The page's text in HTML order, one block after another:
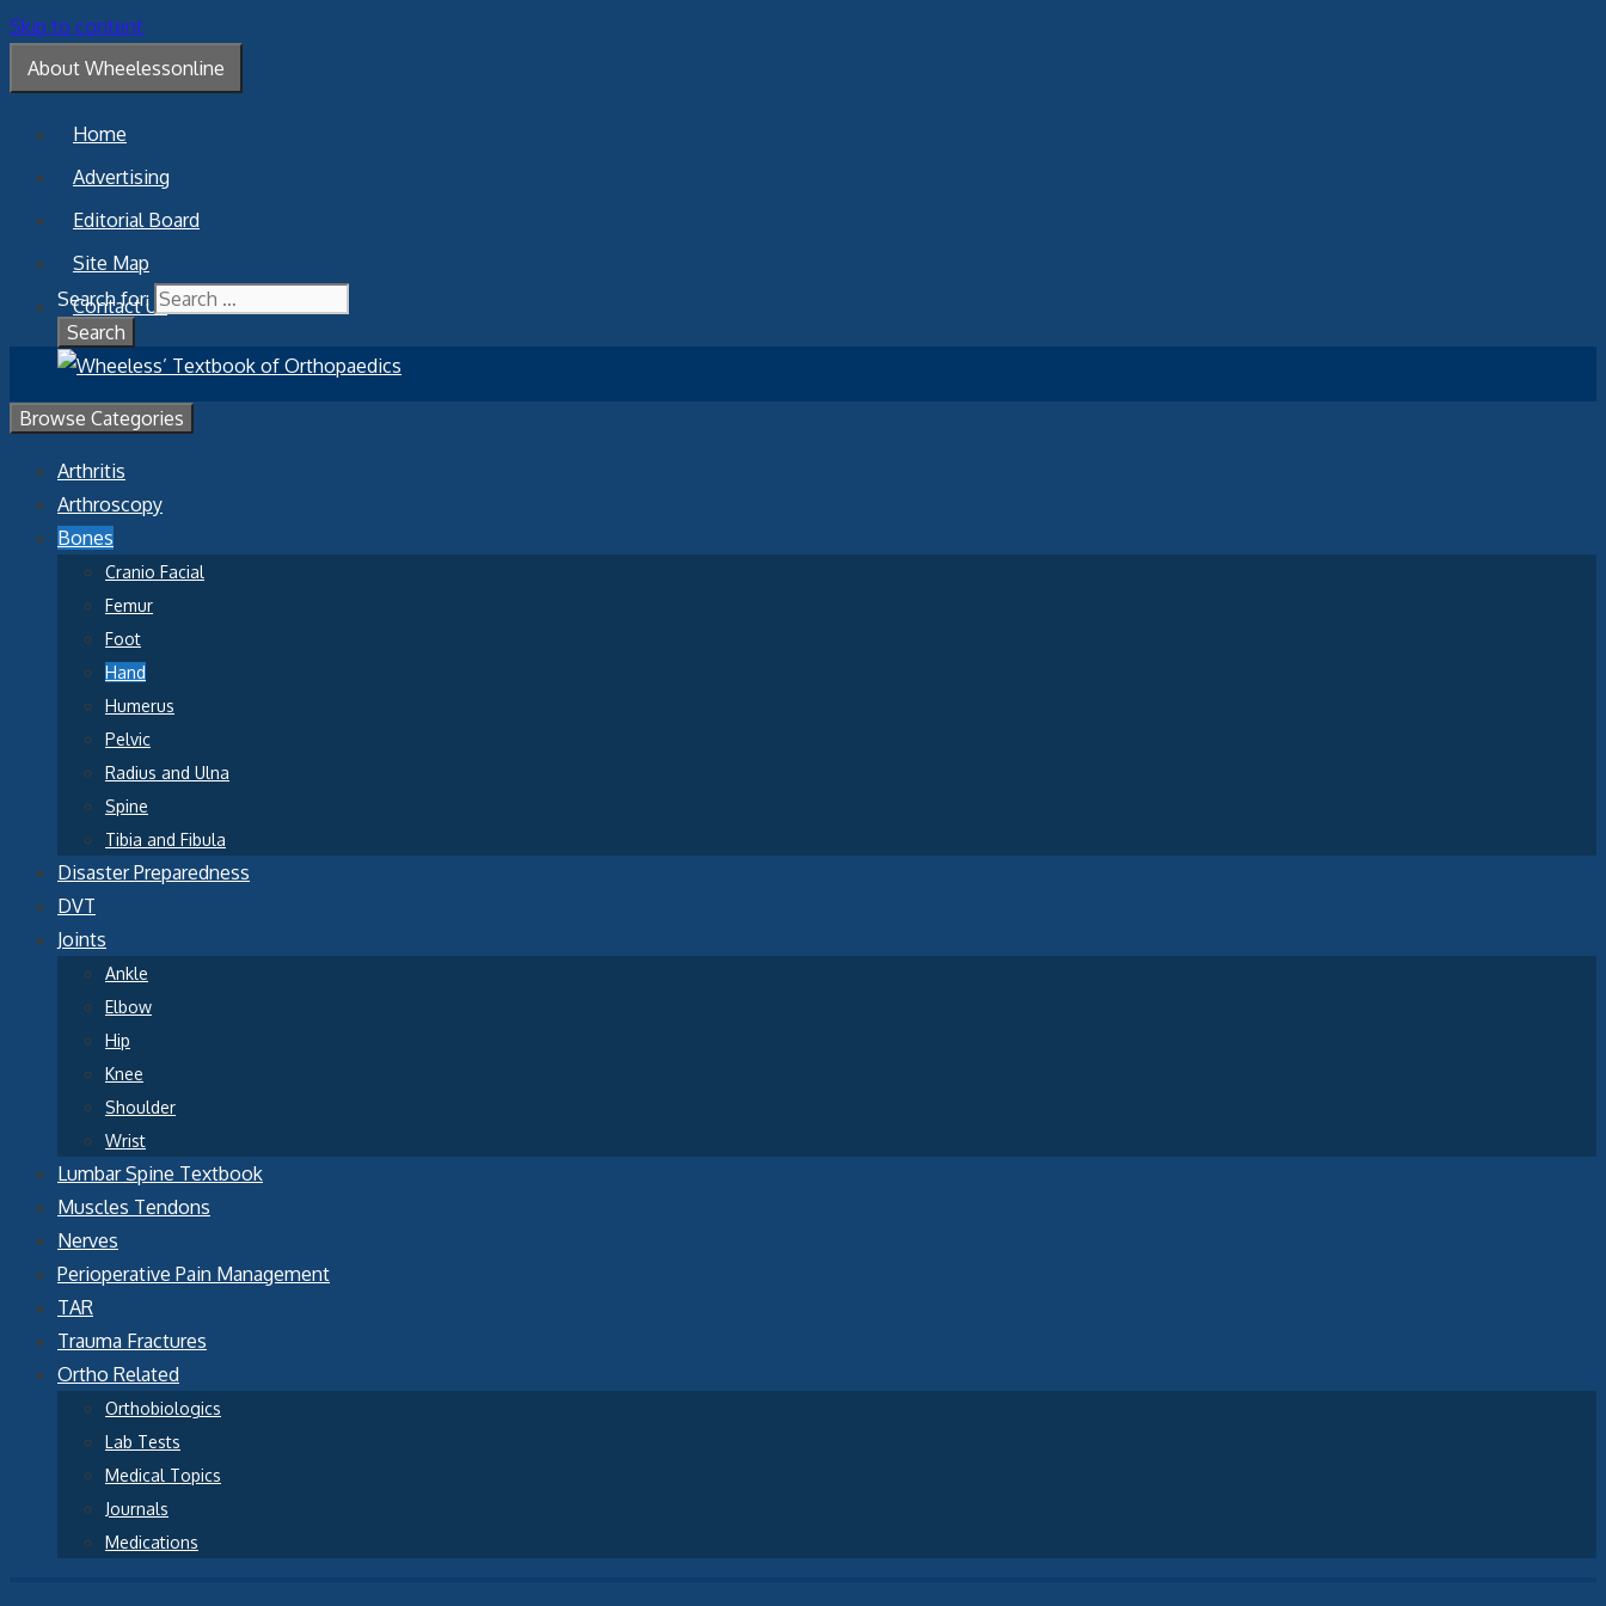
Skip to content
About Wheelessonline
Home
Advertising
Editorial Board
Site Map
Contact Us
Search for:
Browse Categories
Arthritis
Arthroscopy
Bones
Cranio Facial
Femur
Foot
Hand
Humerus
Pelvic
Radius and Ulna
Spine
Tibia and Fibula
Disaster Preparedness
DVT
Joints
Ankle
Elbow
Hip
Knee
Shoulder
Wrist
Lumbar Spine Textbook
Muscles Tendons
Nerves
Perioperative Pain Management
TAR
Trauma Fractures
Ortho Related
Orthobiologics
Lab Tests
Medical Topics
Journals
Medications